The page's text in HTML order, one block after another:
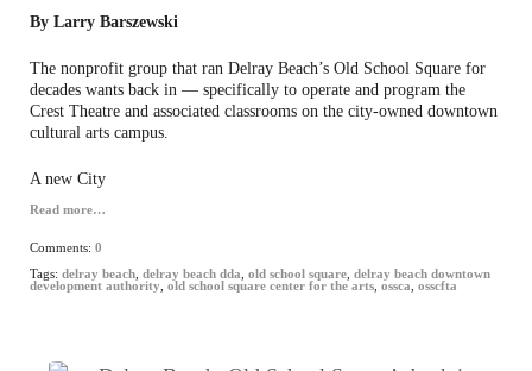
By Larry Barszewski
The nonprofit group that ran Delray Beach’s Old School Square for
decades wants back in — specifically to operate and program the
Crest Theatre and associated classrooms on the city-owned downtown
cultural arts campus.
A new City
Read more…
Comments: 0
Tags: delray beach delray beach dda old school square delray beach downtown
development authority
old school square center for the arts ossca osscfta